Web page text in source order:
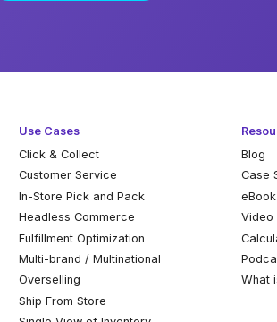
Use Cases
Click & Collect
Customer Service
In-Store Pick and Pack
Headless Commerce
Fulfillment Optimization
Multi-brand / Multinational
Overselling
Ship From Store
Blog
Case
eBook
Video
What